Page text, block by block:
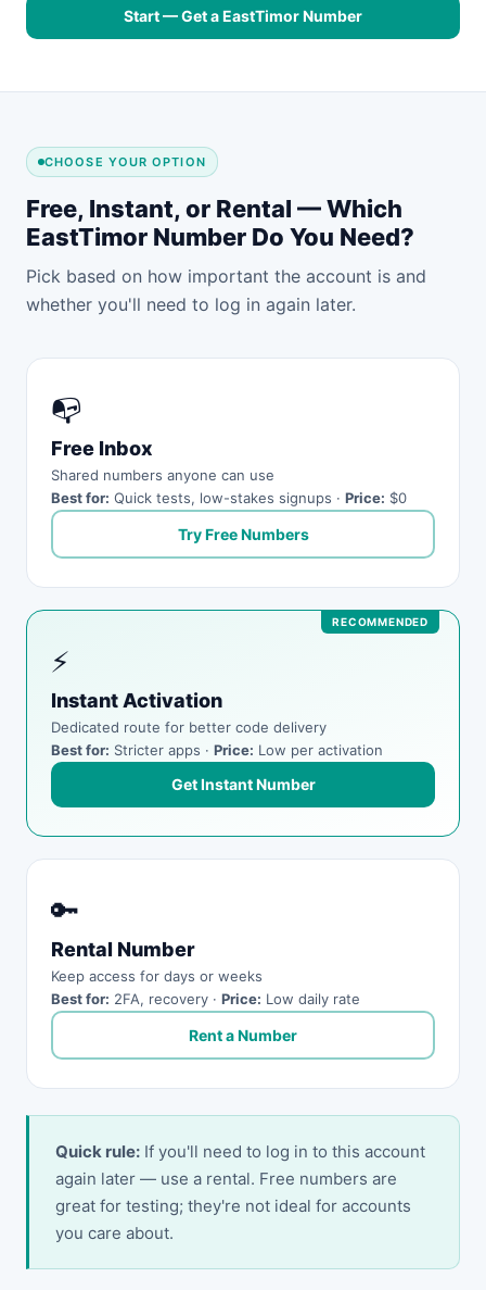
Start — Get a EastTimor Number
CHOOSE YOUR OPTION
Free, Instant, or Rental — Which
EastTimor Number Do You Need?
Pick based on how important the account is and
whether you'll need to log in again later.
📭
Free Inbox
Shared numbers anyone can use
Best for: Quick tests, low-stakes signups · Price: $0
Try Free Numbers
⚡
Instant Activation
Dedicated route for better code delivery
Best for: Stricter apps · Price: Low per activation
Get Instant Number
🔑
Rental Number
Keep access for days or weeks
Best for: 2FA, recovery · Price: Low daily rate
Rent a Number
Quick rule: If you'll need to log in to this account
again later — use a rental. Free numbers are
great for testing; they're not ideal for accounts
you care about.